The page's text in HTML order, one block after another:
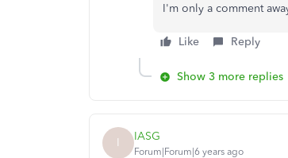
I'm only a comment
Like Reply
Show 3 more replies
I IASG
Forum|Forum|6 years ago